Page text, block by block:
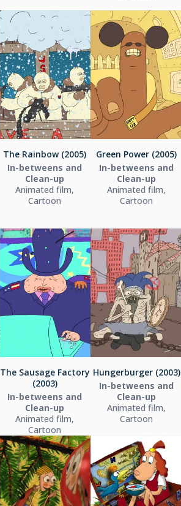
The Rainbow (2005)
In-betweens and
Clean-up
Animated film,
Cartoon
Green Power (2005)
In-betweens and
Clean-up
Animated film,
Cartoon
The Sausage Factory
(2003)
In-betweens and
Clean-up
Animated film,
Cartoon
Hungerburger (2003)
In-betweens and
Clean-up
Animated film,
Cartoon